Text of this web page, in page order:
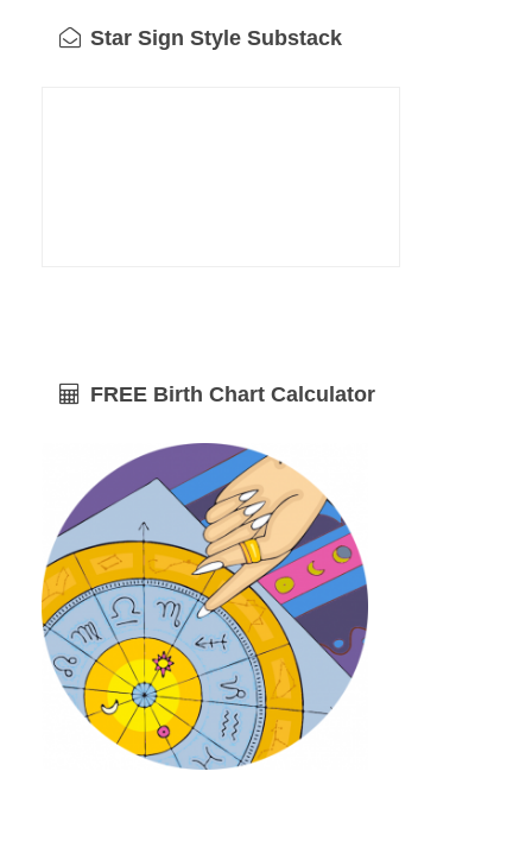
Star Sign Style Substack
FREE Birth Chart Calculator